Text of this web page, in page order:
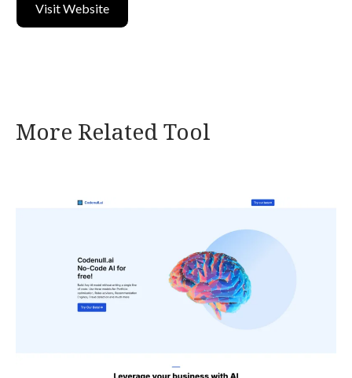
Visit Website
More Related Tool